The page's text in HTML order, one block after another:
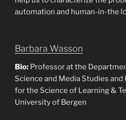
automation and human-in-the
Barbara Wasson
Bio: Professor at the
Science and Media Studies
for the Science of Learning &
University of Bergen